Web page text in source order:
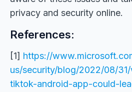
privacy and security online.
References:
[1] https://
us/security/blog/2022/08/
tiktok-android-app-could-